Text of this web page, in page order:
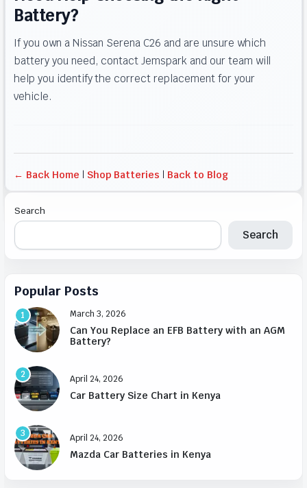
Battery?
If you own a Nissan Serena C26 and are unsure which
battery you need, contact Jemspark and our team will
help you identify the correct replacement for your
vehicle.
← Back Home | Shop Batteries | Back to Blog
Search
Search
Popular Posts
1 March 3, 2026
Can You Replace an EFB Battery with an AGM
Battery?
2 April 24, 2026
Car Battery Size Chart in Kenya
3 April 24, 2026
Mazda Car Batteries in Kenya